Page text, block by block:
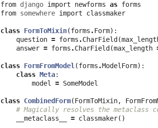
from django import newforms as forms
from somewhere import classmaker
class FormToMixin(forms .Form):
question = forms .CharField (
answer = forms .CharField (max_length
class FormFromModel (forms .ModelForm):
class Meta:
model
= SomeModel
class CombinedForm(FormToMixin,
# Magically resolves the metaclass
__metaclass__
= classmaker()